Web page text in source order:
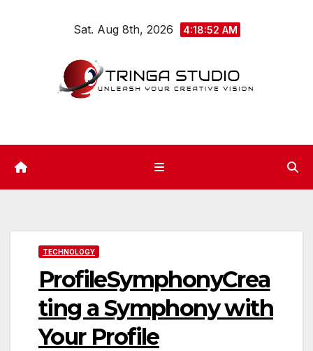
Sat. Aug 8th, 2026 4:18:52 AM
TECHNOLOGY
ProfileSymphonyCrea
ting a Symphony with
Your Profile